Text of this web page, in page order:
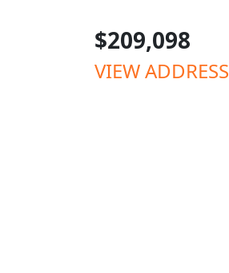
$209,098
VIEW ADDRESS